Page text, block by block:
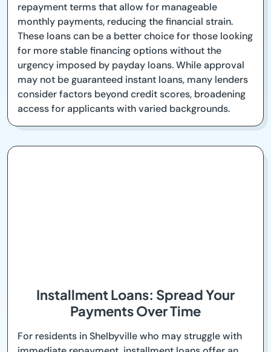
repayment terms that allow for manageable
monthly payments, reducing the financial strain.
These loans can be a better choice for those looking
for more stable financing options without the
urgency imposed by payday loans. While approval
may not be guaranteed instant loans, many lenders
consider factors beyond credit scores, broadening
access for applicants with varied backgrounds.
Installment Loans: Spread Your
Payments Over Time
For residents in Shelbyville who may struggle with